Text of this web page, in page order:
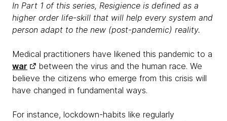
In Part 1 of this series, Resigience is defined as a
higher order life-skill that will help every system and
person adapt to the new (post-pandemic) reality.
Medical practitioners have likened this pandemic to a
war
between the virus and the human race. We
believe the citizens who emerge from this crisis will
have changed in fundamental ways.
For instance, lockdown-habits like regularly